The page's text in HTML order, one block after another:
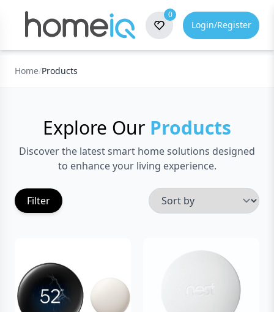
0
Login/Register
Home/Products
Explore Our Products
Discover the latest smart home solutions designed
to enhance your living experience.
Filter Sort By